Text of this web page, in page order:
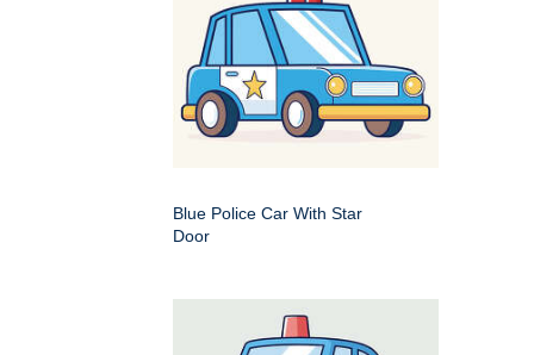
Blue Police Car With Star
Door